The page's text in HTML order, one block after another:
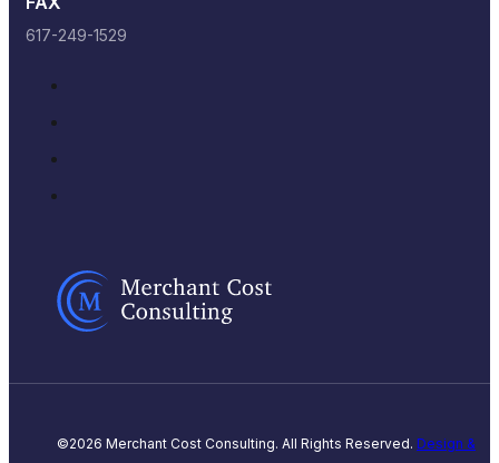
617-249-1529
©2026 Merchant Cost Consulting. All Rights Reserved. Design &